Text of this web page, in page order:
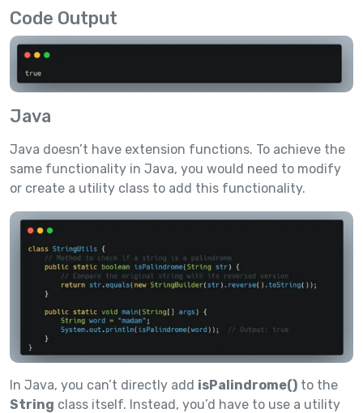
Code Output
Java
Java doesn’t have extension functions. To achieve the
same functionality in Java, you would need to modify
or create a utility class to add this functionality.
In Java, you can’t directly add isPalindrome() to the
String class itself. Instead, you’d have to use a utility